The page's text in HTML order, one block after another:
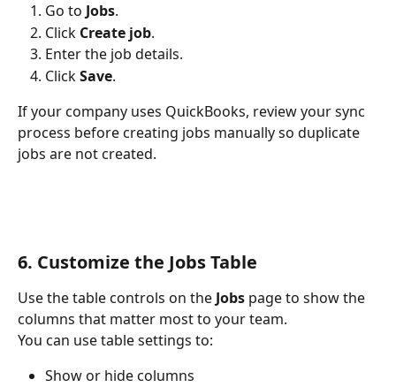
Go to Jobs.
Click Create job.
Enter the job details.
Click Save.
If your company uses QuickBooks, review your sync
process before creating jobs manually so duplicate
jobs are not created.
6. Customize the Jobs Table
Use the table controls on the Jobs page to show the
columns that matter most to your team.
You can use table settings to:
Show or hide columns